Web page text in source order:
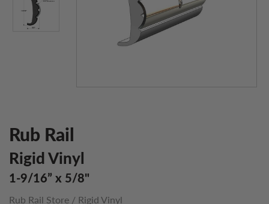
Rub Rail
Rigid Vinyl
1-9/16” x 5/8"
Rub Rail Store / Rigid Vinyl